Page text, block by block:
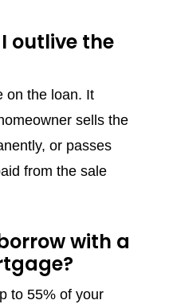
outlive the
on the loan. It
sells the
or passes
from the sale
with a
to 55% of your